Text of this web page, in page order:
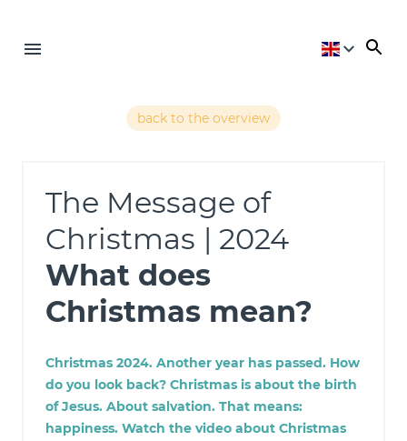
back to the overview
The Message of
Christmas | 2024
What does
Christmas mean?
Christmas 2024. Another year has passed. How
do you look back? Christmas is about the birth
of Jesus. About salvation. That means:
happiness. Watch the video about Christmas